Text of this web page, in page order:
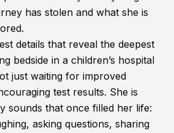
has stolen and what she is
details that reveal the deepest
bedside in a children’s hospital
just waiting for improved
test results. She is
sounds that once filled her life:
asking questions, sharing